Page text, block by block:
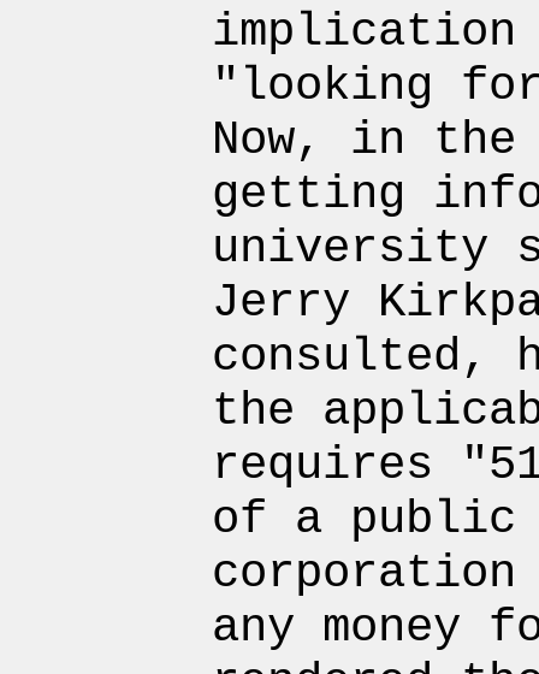
"looking
Now, in the
getting
university
Jerry
consulted,
the
requires
of a public
corporation
any money